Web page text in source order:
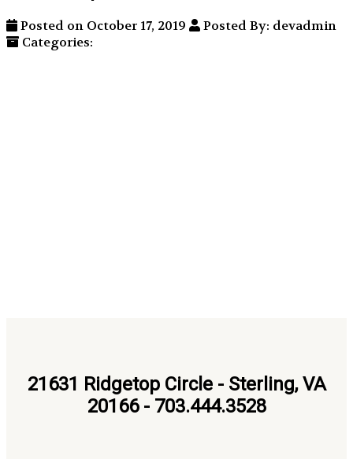
Posted on October 17, 2019
Posted By: devadmin
Categories:
21631 Ridgetop Circle - Sterling, VA
20166 - 703.444.3528